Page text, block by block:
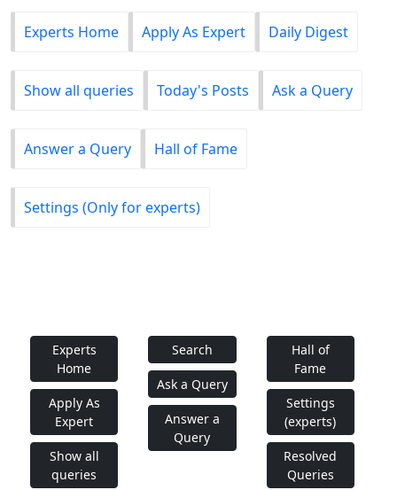
Experts Home Apply As Expert Daily Digest
Show all queries Today's Posts Ask a Query
Answer a Query Hall of Fame
Settings (Only for experts)
Experts
Home
Apply As
Expert
Show all
queries
Search
Ask a Query
Answer a
Query
Hall of
Fame
Settings
(experts)
Resolved
Queries